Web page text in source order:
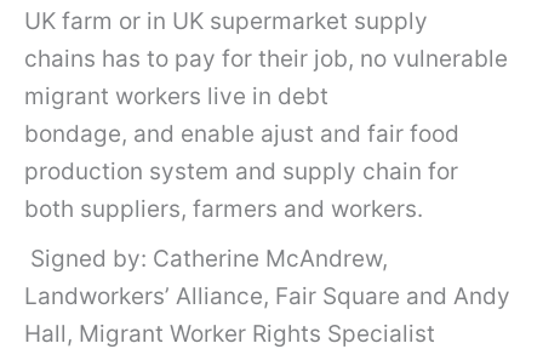
UK farm or in UK supermarket supply
chains has to pay for their job, no vulnerable
migrant workers live in debt
bondage, and enable ajust and fair food
production system and supply chain for
both suppliers, farmers and workers.
Signed by: Catherine McAndrew,
Landworkers’ Alliance, Fair Square and Andy
Hall, Migrant Worker Rights Specialist